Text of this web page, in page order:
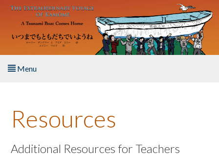
Skip to main content
Menu
About the Book
Listen to the Book
Resources
Additional Resources for Teachers